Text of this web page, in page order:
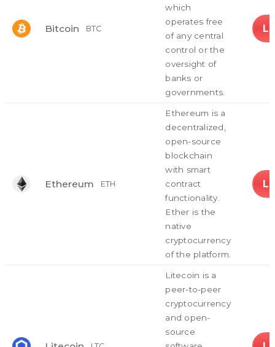
Bitcoin BTC
which
operates free
of any central
control or the
oversight of
banks or
governments.
Ethereum ETH
Ethereum is a
decentralized,
open-source
blockchain
with smart
contract
functionality.
Ether is the
native
cryptocurrency
of the platform.
Litecoin is a
peer-to-peer
cryptocurrency
and open-
source